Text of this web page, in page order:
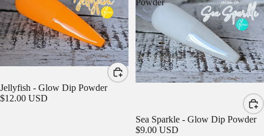
Jellyfish - Glow Dip Powder
$12.00 USD
Sea Sparkle - Glow Dip Powder
$9.00 USD